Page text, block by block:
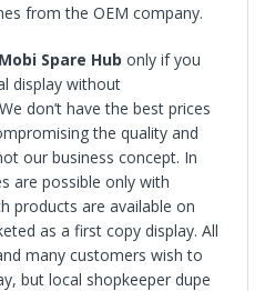
from the OEM company.
Mobi Spare Hub only if you
display without
don’t have the best prices
the quality and
our business concept. In
are possible only with
products are available on
as a first copy display. All
many customers wish to
but local shopkeeper dupe